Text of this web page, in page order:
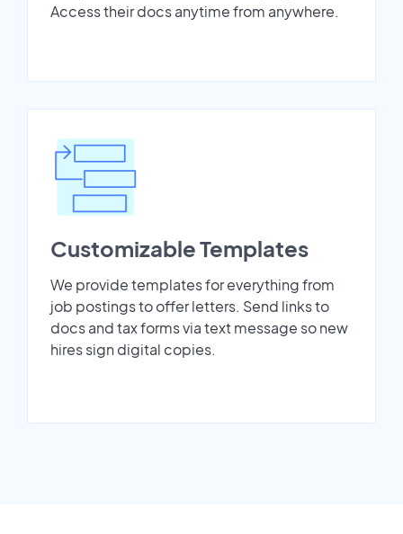
Access their docs anytime from anywhere.
Customizable Templates
We provide templates for everything from
job postings to offer letters. Send links to
docs and tax forms via text message so new
hires sign digital copies.